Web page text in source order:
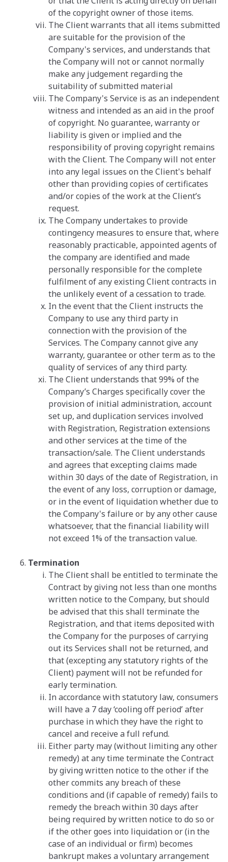
of the copyright owner of those items.
The Client warrants that all items submitted
are suitable for the provision of the
Company's services, and understands that
the Company will not or cannot normally
make any judgement regarding the
suitability of submitted material
The Company's Service is as an independent
witness and intended as an aid in the proof
of copyright. No guarantee, warranty or
liability is given or implied and the
responsibility of proving copyright remains
with the Client. The Company will not enter
into any legal issues on the Client's behalf
other than providing copies of certificates
and/or copies of the work at the Client’s
request.
The Company undertakes to provide
contingency measures to ensure that, where
reasonably practicable, appointed agents of
the company are identified and made
personally responsible for the complete
fulfilment of any existing Client contracts in
the unlikely event of a cessation to trade.
In the event that the Client instructs the
Company to use any third party in
connection with the provision of the
Services. The Company cannot give any
warranty, guarantee or other term as to the
quality of services of any third party.
The Client understands that 99% of the
Company’s Charges specifically cover the
provision of initial administration, account
set up, and duplication services involved
with Registration, Registration extensions
and other services at the time of the
transaction/sale. The Client understands
and agrees that excepting claims made
within 30 days of the date of Registration, in
the event of any loss, corruption or damage,
or in the event of liquidation whether due to
the Company's failure or by any other cause
whatsoever, that the financial liability will
not exceed 1% of the transaction value.
Termination
The Client shall be entitled to terminate the
Contract by giving not less than one months
written notice to the Company, but should
be advised that this shall terminate the
Registration, and that items deposited with
the Company for the purposes of carrying
out its Services shall not be returned, and
that (excepting any statutory rights of the
Client) payment will not be refunded for
early termination.
In accordance with statutory law, consumers
will have a 7 day ‘cooling off period’ after
purchase in which they have the right to
cancel and receive a full refund.
Either party may (without limiting any other
remedy) at any time terminate the Contract
by giving written notice to the other if the
other commits any breach of these
conditions and (if capable of remedy) fails to
remedy the breach within 30 days after
being required by written notice to do so or
if the other goes into liquidation or (in the
case of an individual or firm) becomes
bankrupt makes a voluntary arrangement